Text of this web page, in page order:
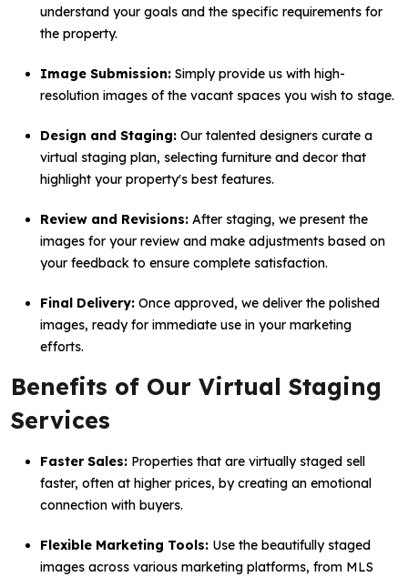
understand your goals and the specific requirements for
the property.
Image Submission: Simply provide us with high-
resolution images of the vacant spaces you wish to stage.
Design and Staging: Our talented designers curate a
virtual staging plan, selecting furniture and decor that
highlight your property's best features.
Review and Revisions: After staging, we present the
images for your review and make adjustments based on
your feedback to ensure complete satisfaction.
Final Delivery: Once approved, we deliver the polished
images, ready for immediate use in your marketing
efforts.
Benefits of Our Virtual Staging
Services
Faster Sales: Properties that are virtually staged sell
faster, often at higher prices, by creating an emotional
connection with buyers.
Flexible Marketing Tools: Use the beautifully staged
images across various marketing platforms, from MLS